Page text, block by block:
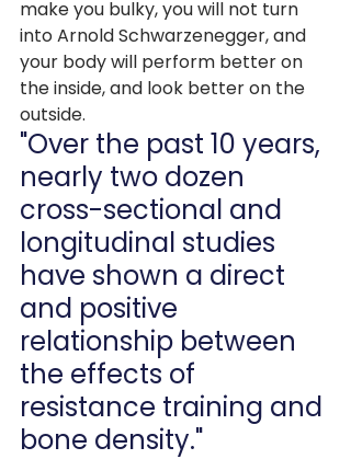
make you bulky, you will not turn
into Arnold Schwarzenegger, and
your body will perform better on
the inside, and look better on the
outside.
"Over the past 10 years,
nearly two dozen
cross-sectional and
longitudinal studies
have shown a direct
and positive
relationship between
the effects of
resistance training and
bone density."